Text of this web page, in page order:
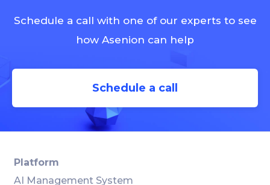
Schedule a call with one of our experts to see
how Asenion can help
Schedule a call
Platform
AI Management System